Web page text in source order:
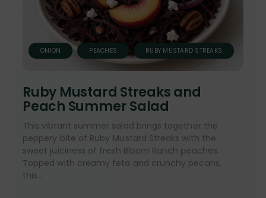
ONION PEACHES RUBY MUSTARD STREAKS
Ruby Mustard Streaks and
Peach Summer Salad
This vibrant summer salad brings together the
peppery bite of Ruby Mustard Streaks with the
sweet juiciness of fresh Bloom Ranch peaches.
Topped with creamy feta and crunchy pecans,
this...